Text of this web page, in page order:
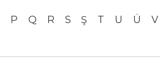
P Q R S Ş T U Ü V